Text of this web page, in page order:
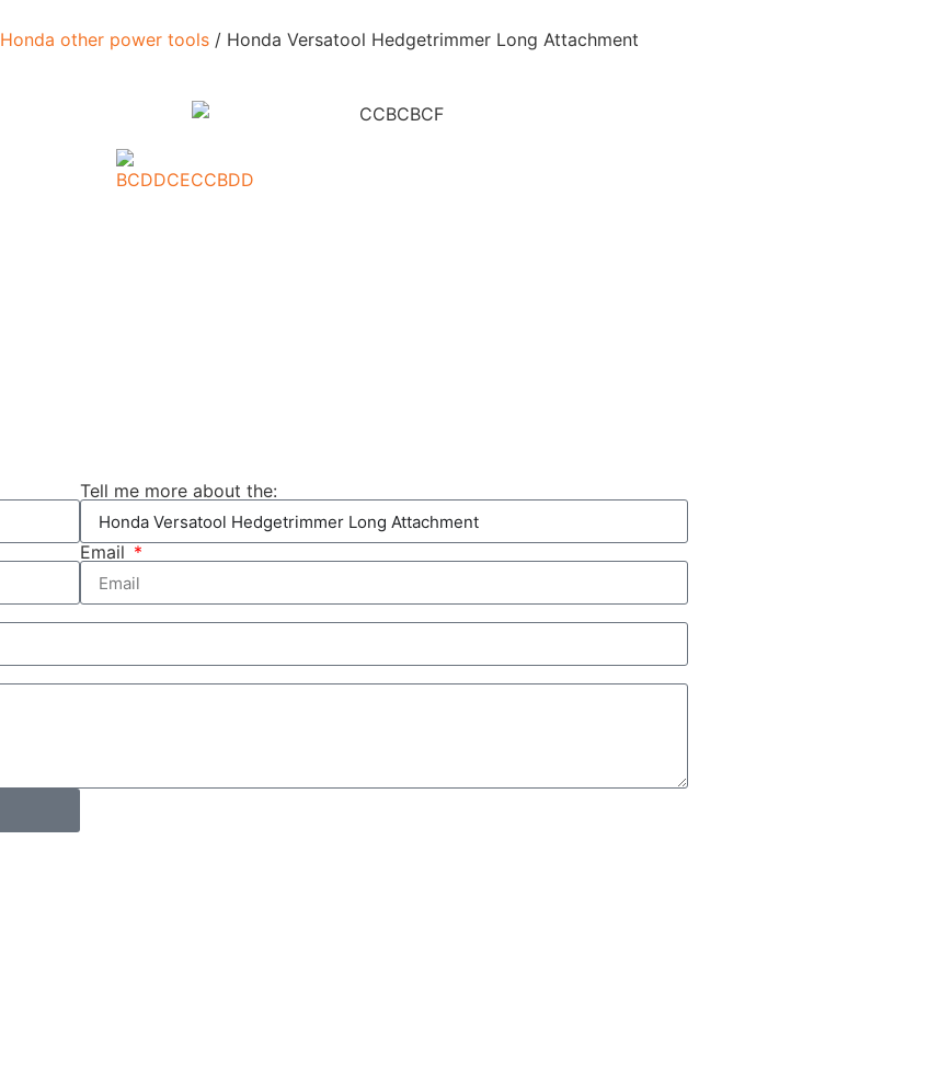
Honda other power tools / Honda Versatool Hedgetrimmer Long Attachment
Tell me more about the:
Email